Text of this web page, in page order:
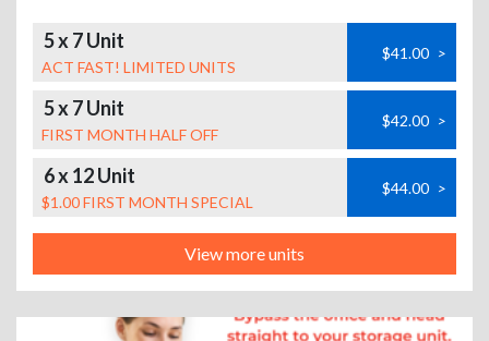
5 x 7 Unit
ACT FAST! LIMITED UNITS
$41.00 >
5 x 7 Unit
FIRST MONTH HALF OFF
$42.00 >
6 x 12 Unit
$1.00 FIRST MONTH SPECIAL
$44.00 >
View more units